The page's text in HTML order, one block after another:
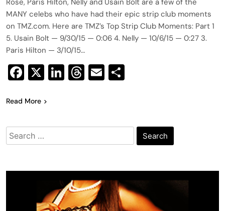
MANY celebs who have had their epic strip club moments
on TMZ.com. Here are TMZ’s Top Strip Club Moments: Part 1
5. Usain Bolt — 9/30/15 — 0:06 4. Nelly — 10/6/15 — 0:27 3.
Paris Hilton — 3/10/15…
Facebook
X LinkedIn
Threads
Email
Read More
Search
for: